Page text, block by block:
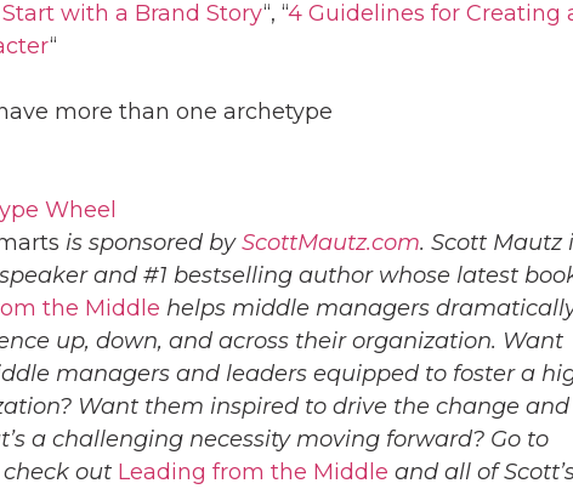
with a Brand Story“, “4 Guidelines for Creating
“
more than one archetype
Wheel
is sponsored byScottMautz.com. Scott Mautz
and #1 bestselling author whose latest
the Middle helps middle managers
up, down, and across their organization. Want
managers and leaders equipped to foster a
Want them inspired to drive the change and
a challenging necessity moving forward? Go to
out Leading from the Middle and all of